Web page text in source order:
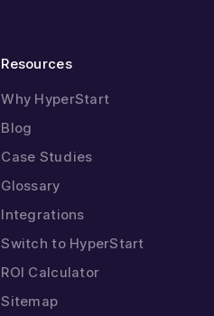
Resources
Why HyperStart
Blog
Case Studies
Glossary
Integrations
Switch to HyperStart
ROI Calculator
Sitemap